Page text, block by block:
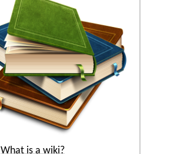
What is a wiki?